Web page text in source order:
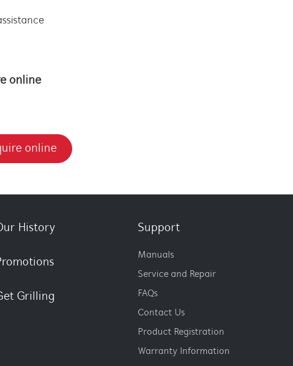
online
online
History
Grilling
Support
Manuals
Service and Repair
FAQs
Contact Us
Product Registration
Warranty Information